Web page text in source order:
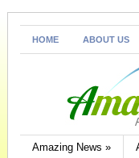
HOME ABOUT US
Amazing News »